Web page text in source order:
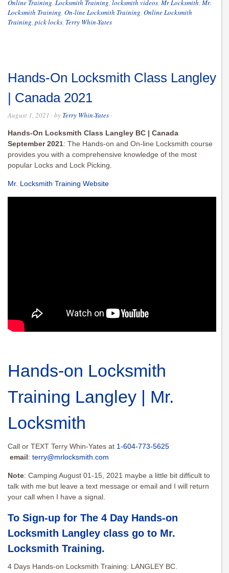
Online Training, Locksmith Training, locksmith videos, Mr Locksmith, Mr.
Locksmith Training, On-line Locksmith Training, Online Locksmith
Training, pick locks, Terry Whin-Yates
Hands-On Locksmith Class Langley
| Canada 2021
August 1, 2021 · by Terry Whin-Yates ·
Hands-On Locksmith Class Langley BC | Canada
September 2021: The Hands-on and On-line Locksmith course
provides you with a comprehensive knowledge of the most
popular Locks and Lock Picking.
Mr. Locksmith Training Website
Hands-on Locksmith
Training Langley | Mr.
Locksmith
Call or TEXT Terry Whin-Yates at 1-604-773-5625
email: terry@mrlocksmith.com
Note: Camping August 01-15, 2021 maybe a little bit difficult to
talk with me but leave a text message or email and I will return
your call when I have a signal.
To Sign-up for The 4 Day Hands-on
Locksmith Langley class go to Mr.
Locksmith Training.
4 Days Hands-on Locksmith Training: LANGLEY BC.